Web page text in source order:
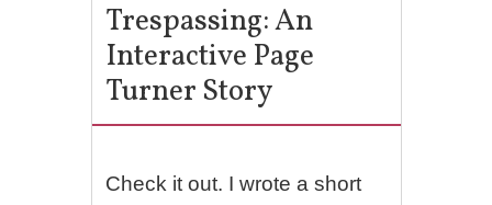
Trespassing: An
Interactive Page
Turner Story
Check it out. I wrote a short